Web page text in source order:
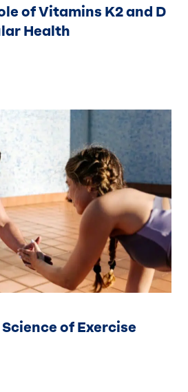
of Vitamins K2 and D
Health
of Exercise